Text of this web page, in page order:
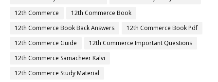
12th Commerce
12th Commerce Book
12th Commerce Book Back Answers
12th Commerce Book Pdf
12th Commerce Guide
12th Commerce Important Questions
12th Commerce Samacheer Kalvi
12th Commerce Study Material